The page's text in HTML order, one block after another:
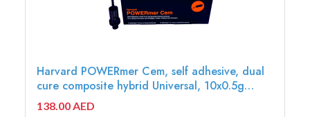
Harvard POWERmer Cem, self adhesive, dual
cure composite hybrid Universal, 10x0.5g
OptiCaps - 7071321
138.00 AED